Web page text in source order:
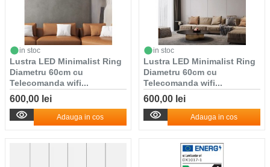
in stoc
Lustra LED Minimalist Ring
Diametru 60cm cu
Telecomanda wifi...
600,00 lei
Adauga in cos
in stoc
Lustra LED Minimalist Ring
Diametru 60cm cu
Telecomanda wifi...
600,00 lei
Adauga in cos